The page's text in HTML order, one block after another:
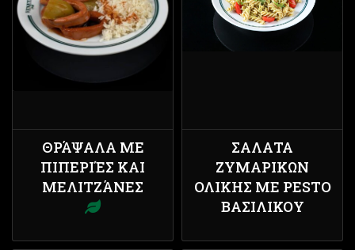
ΘΡΆΨΑΛΑ ΜΕ
ΠΙΠΕΡΙΈΣ ΚΑΙ
ΜΕΛΙΤΖΆΝΕΣ
ΣΑΛΑΤΑ
ΖΥΜΑΡΙΚΩΝ
ΟΛΙΚΗΣ ΜΕ PESTO
ΒΑΣΙΛΙΚΟΥ